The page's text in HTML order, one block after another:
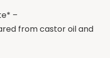
–
from castor oil and